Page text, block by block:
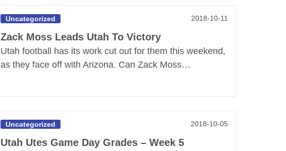
Uncategorized 2018-10-11
Zack Moss Leads Utah To Victory
Utah football has its work cut out for them this weekend,
as they face off with Arizona. Can Zack Moss…
Uncategorized 2018-10-05
Utah Utes Game Day Grades – Week 5